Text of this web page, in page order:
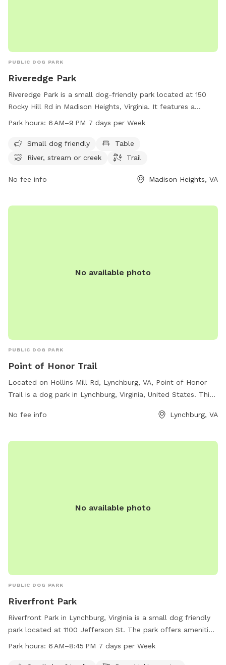
PUBLIC DOG PARK
Riveredge Park
Riveredge Park is a small dog-friendly park located at 150
Rocky Hill Rd in Madison Heights, Virginia. It features a
beautiful river or creek, perfect for dogs to play and cool
for leisurely walks. The park is open daily from 6 AM to
9 PM, providing ample time for visitors to enjoy the natural
Park hours: 6 AM–9 PM 7 days per Week
Small dog friendly
Table
River, stream or creek
Trail
No fee info Madison Heights, VA
No available photo
PUBLIC DOG PARK
Point of Honor Trail
Located on Hollins Mill Rd, Lynchburg, VA, Point of Honor
Trail is a dog park in Lynchburg, Virginia, United States. This
including walking trails, open spaces for play, dog waste
provides a safe and enjoyable environment for dogs to
No fee info Lynchburg, VA
No available photo
PUBLIC DOG PARK
Riverfront Park
Riverfront Park in Lynchburg, Virginia is a small dog friendly
park located at 1100 Jefferson St. The park offers amenities
such as dog drinking water, lighting at night, tables, and an
Park hours: 6 AM–8:45 PM 7 days per Week